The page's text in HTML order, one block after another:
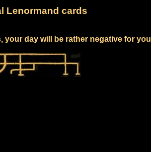
Lenormand cards
your day will be rather negative for you